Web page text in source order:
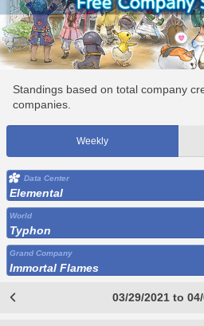
Standings based on total company
companies.
Weekly
Data Center
Elemental
World
Typhon
Grand Company
Immortal Flames
03/29/2021 to